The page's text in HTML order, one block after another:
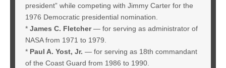
president” while competing with Jimmy Carter for the
1976 Democratic presidential nomination.
* James C. Fletcher— for serving as administrator of
NASA from 1971 to 1979.
* Paul A. Yost, Jr. — for serving as 18th commandant
of the Coast Guard from 1986 to 1990.